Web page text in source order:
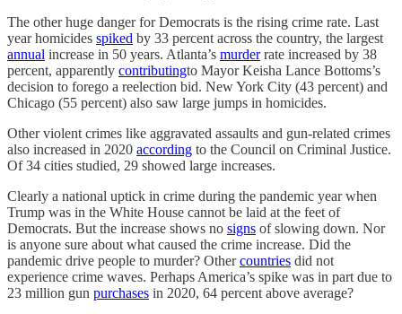
The other huge danger for Democrats is the rising crime rate. Last
year homicides spiked by 33 percent across the country, the largest
annual increase in 50 years. Atlanta’s murderrate increased by 38
percent, apparently contributingto Mayor Keisha Lance Bottoms’s
decision to forego a reelection bid. New York City (43 percent) and
Chicago (55 percent) also saw large jumps in homicides.
Other violent crimes like aggravated assaults and gun-related crimes
also increased in 2020 according to the Council on Criminal Justice.
Of 34 cities studied, 29 showed large increases.
Clearly a national uptick in crime during the pandemic year when
Trump was in the White House cannot be laid at the feet of
Democrats. But the increase shows no signs of slowing down. Nor
is anyone sure about what caused the crime increase. Did the
pandemic drive people to murder? Othercountries did not
experience crime waves. Perhaps America’s spike was in part due to
23 million gun purchases in 2020, 64 percent above average?